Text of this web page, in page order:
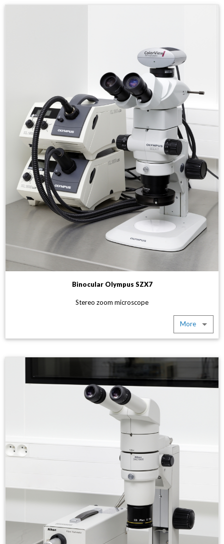
Binocular Olympus SZX7
Stereo zoom microscope
More